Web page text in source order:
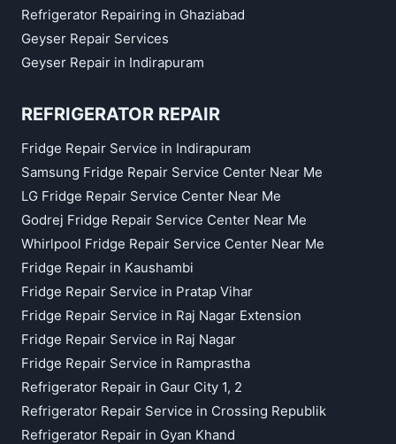
Refrigerator Repairing in Ghaziabad
Geyser Repair Services
Geyser Repair in Indirapuram
REFRIGERATOR REPAIR
Fridge Repair Service in Indirapuram
Samsung Fridge Repair Service Center Near Me
LG Fridge Repair Service Center Near Me
Godrej Fridge Repair Service Center Near Me
Whirlpool Fridge Repair Service Center Near Me
Fridge Repair in Kaushambi
Fridge Repair Service in Pratap Vihar
Fridge Repair Service in Raj Nagar Extension
Fridge Repair Service in Raj Nagar
Fridge Repair Service in Ramprastha
Refrigerator Repair in Gaur City 1, 2
Refrigerator Repair Service in Crossing Republik
Refrigerator Repair in Gyan Khand